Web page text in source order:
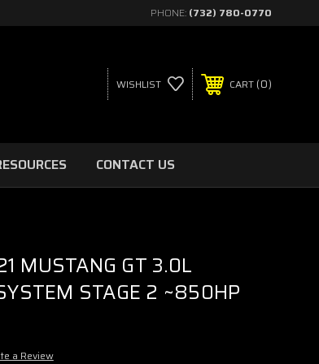
PHONE: (732) 780-0770
WISHLIST CART 0
CONTACT US
MUSTANG GT 3.0L
STAGE 2 ~850HP
a Review